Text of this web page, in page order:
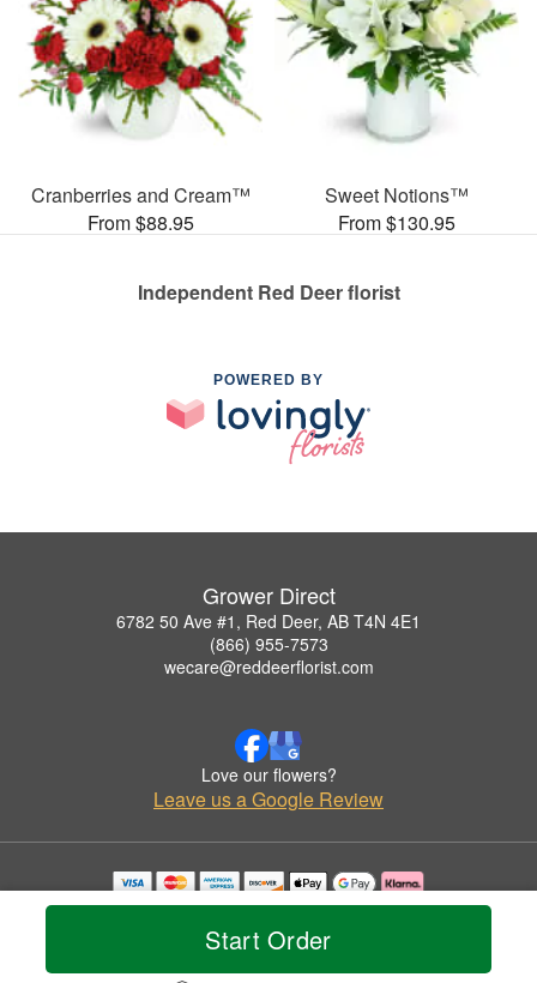
Start Order
Cranberries and Cream™
From $88.95
Sweet Notions™
From $130.95
Independent Red Deer florist
POWERED BY
Grower Direct
6782 50 Ave #1, Red Deer, AB T4N 4E1
(866) 955-7573
wecare@reddeerflorist.com
Love our flowers?
Leave us a Google Review
Copyrighted images herein are used with permission by Grower Direct.
© 2026 All Rights Reserved.
Privacy Policy Accessibility Statement